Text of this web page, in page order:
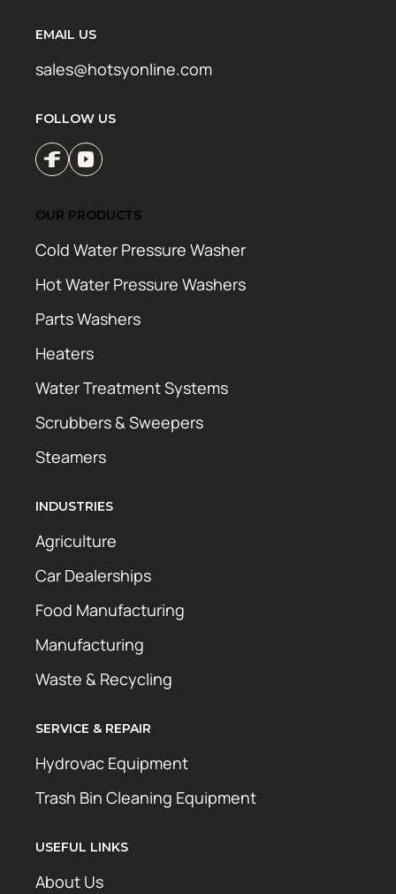
EMAIL US
sales@hotsyonline.com
FOLLOW US
OUR PRODUCTS
Cold Water Pressure Washer
Hot Water Pressure Washers
Parts Washers
Heaters
Water Treatment Systems
Scrubbers & Sweepers
Steamers
INDUSTRIES
Agriculture
Car Dealerships
Food Manufacturing
Manufacturing
Waste & Recycling
SERVICE & REPAIR
Hydrovac Equipment
Trash Bin Cleaning Equipment
USEFUL LINKS
About Us